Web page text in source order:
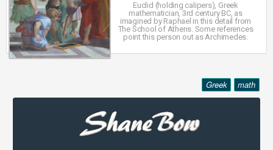
Euclid (holding calipers), Greek
mathematician, 3rd century BC, as
imagined by Raphael in this detail from
The School of Athens. Some references
point this person out as Archimedes.
Greek math